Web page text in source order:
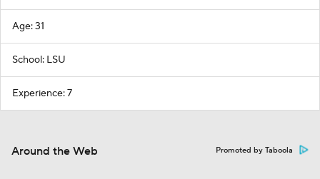
Age: 31
School: LSU
Experience: 7
Around the Web Promoted by Taboola